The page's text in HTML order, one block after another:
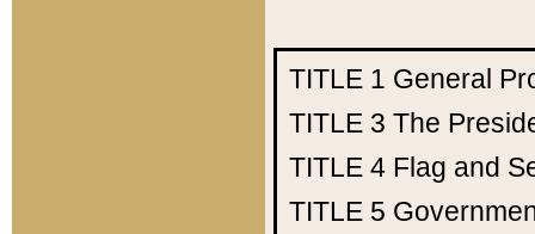
TITLE 1 General
TITLE 3 The
TITLE 4 Flag and
TITLE 5